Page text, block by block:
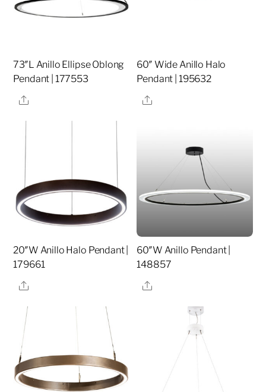
73″L Anillo Ellipse Oblong
Pendant | 177553
Share
60″ Wide Anillo Halo
Pendant | 195632
Share
20″W Anillo Halo Pendant |
179661
Share
60″W Anillo Pendant |
148857
Share